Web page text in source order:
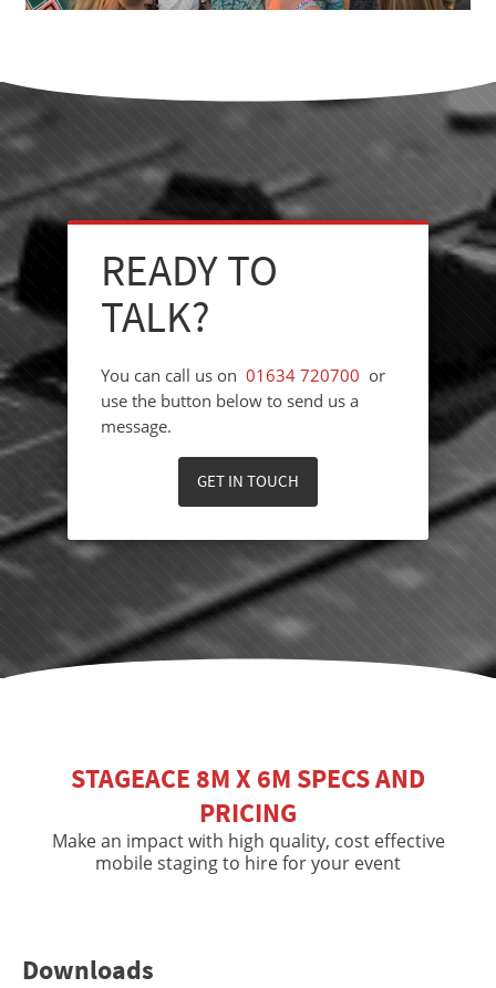
READY TO
TALK?
You can call us on 01634 720700 or
use the button below to send us a
message.
GET IN TOUCH
STAGEACE 8M X 6M SPECS AND
PRICING
Make an impact with high quality, cost effective
mobile staging to hire for your event
Downloads